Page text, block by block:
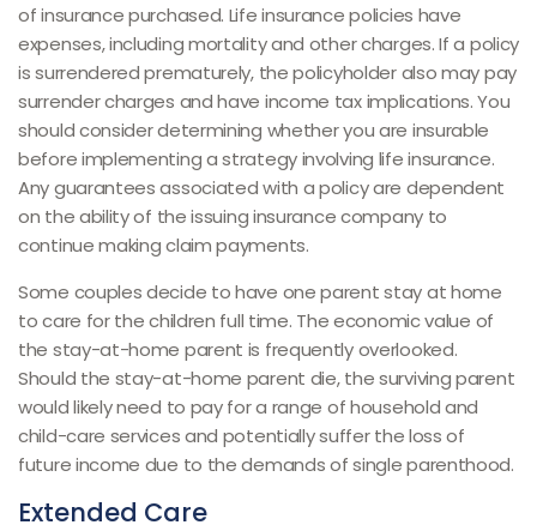
of insurance purchased. Life insurance policies have
expenses, including mortality and other charges. If a policy
is surrendered prematurely, the policyholder also may pay
surrender charges and have income tax implications. You
should consider determining whether you are insurable
before implementing a strategy involving life insurance.
Any guarantees associated with a policy are dependent
on the ability of the issuing insurance company to
continue making claim payments.
Some couples decide to have one parent stay at home
to care for the children full time. The economic value of
the stay-at-home parent is frequently overlooked.
Should the stay-at-home parent die, the surviving parent
would likely need to pay for a range of household and
child-care services and potentially suffer the loss of
future income due to the demands of single parenthood.
Extended Care